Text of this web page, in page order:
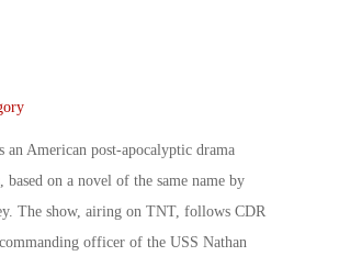
an American post-apocalyptic drama
based on a novel of the same name by
The show, airing on TNT, follows CDR
officer of the USS Nathan